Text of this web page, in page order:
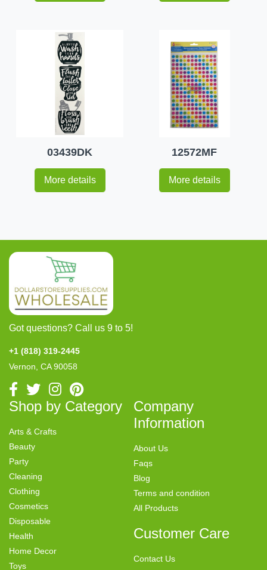
03439DK
More details
12572MF
More details
Got questions? Call us 9 to 5!
+1 (818) 319-2445
Vernon, CA 90058
Shop by Category
Arts & Crafts
Beauty
Party
Cleaning
Clothing
Cosmetics
Disposable
Health
Home Decor
Toys
Company
Information
About Us
Faqs
Blog
Terms and condition
All Products
Customer Care
Contact Us